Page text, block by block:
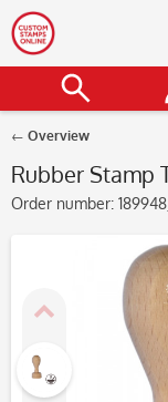
Overview
Rubber Stamp
Order number: